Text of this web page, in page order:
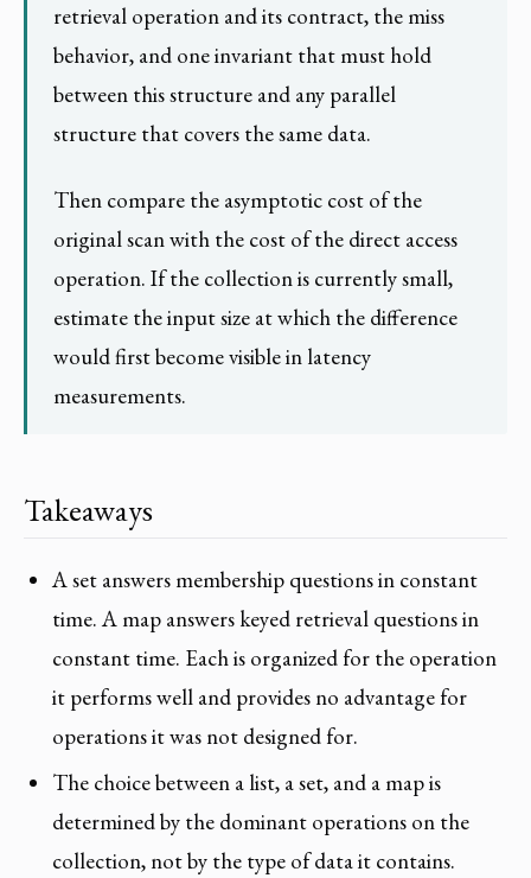
retrieval operation and its contract, the miss
behavior, and one invariant that must hold
between this structure and any parallel
structure that covers the same data.
Then compare the asymptotic cost of the
original scan with the cost of the direct access
operation. If the collection is currently small,
estimate the input size at which the difference
would first become visible in latency
measurements.
Takeaways
A set answers membership questions in constant
time. A map answers keyed retrieval questions in
constant time. Each is organized for the operation
it performs well and provides no advantage for
operations it was not designed for.
The choice between a list, a set, and a map is
determined by the dominant operations on the
collection, not by the type of data it contains.